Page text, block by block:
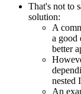
That's not to
solution:
A
a good
better
nested
An